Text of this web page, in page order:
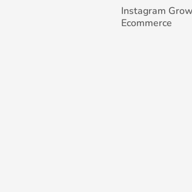
Instagram
Ecommerce